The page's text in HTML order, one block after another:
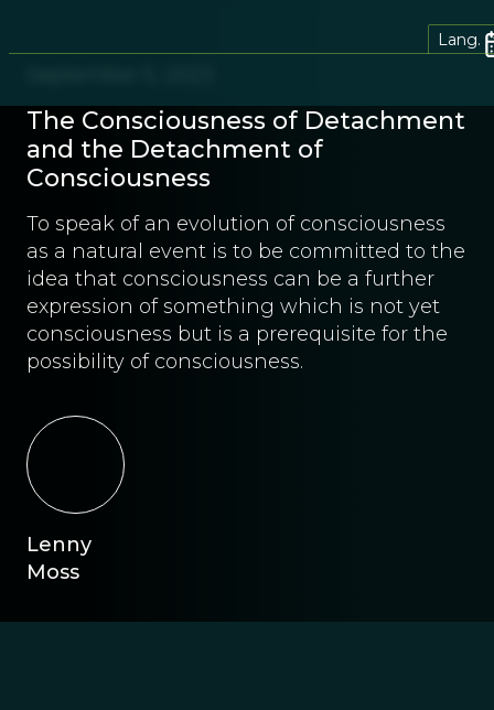
Lang.
The Consciousness of Detachment
and the Detachment of
Consciousness
To speak of an evolution of consciousness
as a natural event is to be committed to the
idea that consciousness can be a further
expression of something which is not yet
consciousness but is a prerequisite for the
possibility of consciousness.
Lenny
Moss